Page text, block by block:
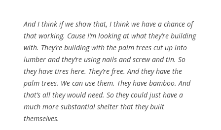
And I think if we show that, I think we have a chance of
that working. Cause I’m looking at what they’re building
with. They’re building with the palm trees cut up into
lumber and they’re using nails and screw and tin. So
they have tires here. They’re free. And they have the
palm trees. We can use them. They have bamboo. And
that’s all they would need. So they could just have a
much more substantial shelter that they built
themselves.